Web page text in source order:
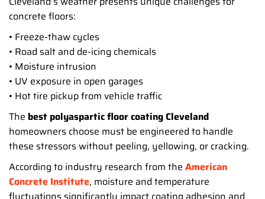
concrete floors:
• Freeze-thaw cycles
• Road salt and de-icing chemicals
• Moisture intrusion
• UV exposure in open garages
• Hot tire pickup from vehicle traffic
The best polyaspartic floor coating Cleveland
homeowners choose must be engineered to handle
these stressors without peeling, yellowing, or cracking.
According to industry research from the American
Concrete Institute, moisture and temperature